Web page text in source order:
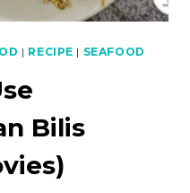
| RECIPE | SEAFOOD
Bilis